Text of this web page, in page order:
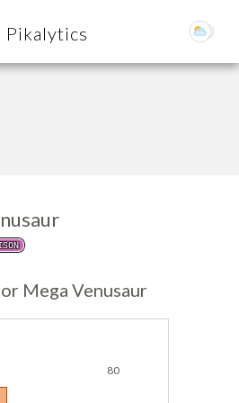
Pikalytics
Mega Venusaur
80